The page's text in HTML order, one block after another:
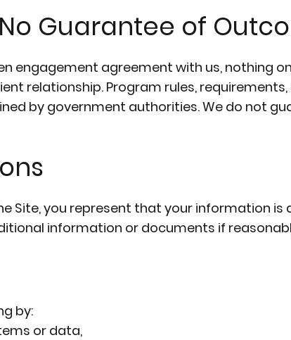
Guarantee of
engagement agreement with us, nothing
relationship. Program rules,
by government authorities. We do not
Site, you represent that your information is
information or documents if
by:
or data,